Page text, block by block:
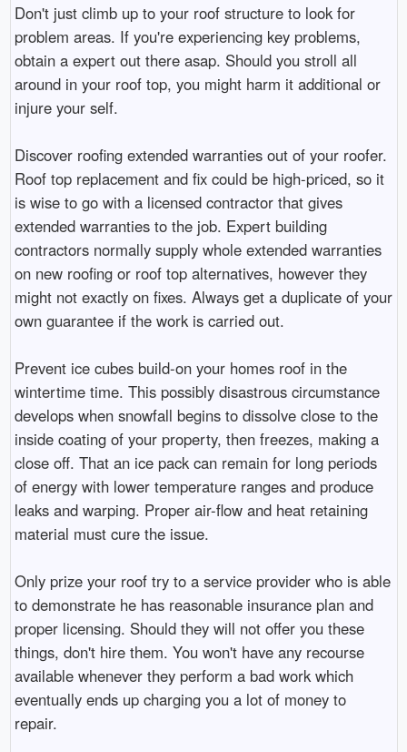
Don't just climb up to your roof structure to look for
problem areas. If you're experiencing key problems,
obtain a expert out there asap. Should you stroll all
around in your roof top, you might harm it additional or
injure your self.
Discover roofing extended warranties out of your roofer.
Roof top replacement and fix could be high-priced, so it
is wise to go with a licensed contractor that gives
extended warranties to the job. Expert building
contractors normally supply whole extended warranties
on new roofing or roof top alternatives, however they
might not exactly on fixes. Always get a duplicate of your
own guarantee if the work is carried out.
Prevent ice cubes build-on your homes roof in the
wintertime time. This possibly disastrous circumstance
develops when snowfall begins to dissolve close to the
inside coating of your property, then freezes, making a
close off. That an ice pack can remain for long periods
of energy with lower temperature ranges and produce
leaks and warping. Proper air-flow and heat retaining
material must cure the issue.
Only prize your roof try to a service provider who is able
to demonstrate he has reasonable insurance plan and
proper licensing. Should they will not offer you these
things, don't hire them. You won't have any recourse
available whenever they perform a bad work which
eventually ends up charging you a lot of money to
repair.